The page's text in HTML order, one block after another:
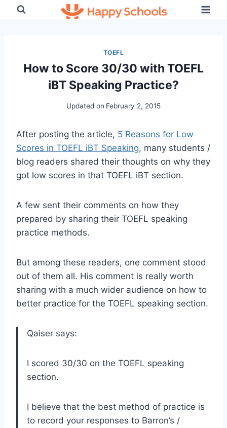
TOEFL
How to Score 30/30 with TOEFL
iBT Speaking Practice?
Updated on February 2, 2015
After posting the article, 5 Reasons for Low
Scores in TOEFL iBT Speaking, many students /
blog readers shared their thoughts on why they
got low scores in that TOEFL iBT section.
A few sent their comments on how they
prepared by sharing their TOEFL speaking
practice methods.
But among these readers, one comment stood
out of them all. His comment is really worth
sharing with a much wider audience on how to
better practice for the TOEFL speaking section.
Qaiser says:
I scored 30/30 on the TOEFL speaking
section.
I believe that the best method of practice is
to record your responses to Barron’s /